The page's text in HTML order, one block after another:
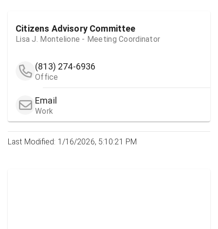
Citizens Advisory Committee
Lisa J. Montelione - Meeting Coordinator
(813) 274-6936
Office
Email
Work
Last Modified: 1/16/2026, 5:10:21 PM